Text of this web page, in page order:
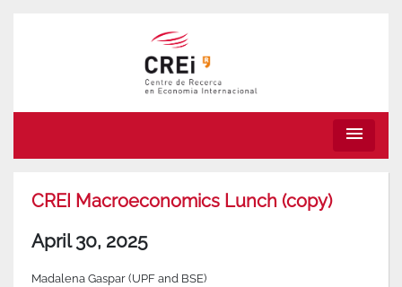
menu
CREI Macroeconomics Lunch (copy)
April 30, 2025
Madalena Gaspar (UPF and BSE)